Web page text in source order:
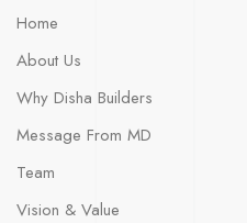
Home
About Us
Why Disha Builders
Message From MD
Team
Vision & Value